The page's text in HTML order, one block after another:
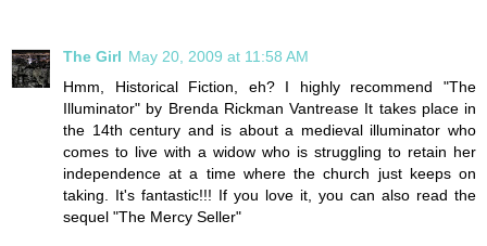
The Girl May 20, 2009 at 11:58 AM
Hmm, Historical Fiction, eh? I highly recommend "The
Illuminator" by Brenda Rickman Vantrease It takes place in
the 14th century and is about a medieval illuminator who
comes to live with a widow who is struggling to retain her
independence at a time where the church just keeps on
taking. It's fantastic!!! If you love it, you can also read the
sequel "The Mercy Seller"